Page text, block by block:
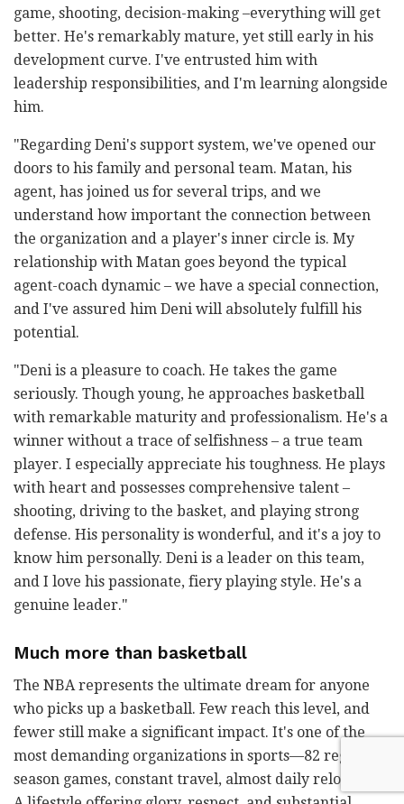
game, shooting, decision-making –everything will get
better. He's remarkably mature, yet still early in his
development curve. I've entrusted him with
leadership responsibilities, and I'm learning alongside
him.
"Regarding Deni's support system, we've opened our
doors to his family and personal team. Matan, his
agent, has joined us for several trips, and we
understand how important the connection between
the organization and a player's inner circle is. My
relationship with Matan goes beyond the typical
agent-coach dynamic – we have a special connection,
and I've assured him Deni will absolutely fulfill his
potential.
"Deni is a pleasure to coach. He takes the game
seriously. Though young, he approaches basketball
with remarkable maturity and professionalism. He's a
winner without a trace of selfishness – a true team
player. I especially appreciate his toughness. He plays
with heart and possesses comprehensive talent –
shooting, driving to the basket, and playing strong
defense. His personality is wonderful, and it's a joy to
know him personally. Deni is a leader on this team,
and I love his passionate, fiery playing style. He's a
genuine leader."
Much more than basketball
The NBA represents the ultimate dream for anyone
who picks up a basketball. Few reach this level, and
fewer still make a significant impact. It's one of the
most demanding organizations in sports—82 regular
season games, constant travel, almost daily relocation.